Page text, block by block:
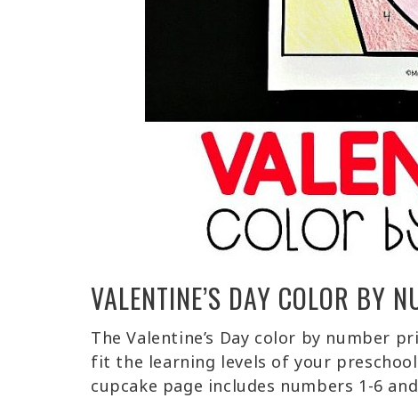
VALENTINE’S DAY COLOR BY
The Valentine’s Day color by number
fit the learning levels of your
cupcake page includes numbers 1-6